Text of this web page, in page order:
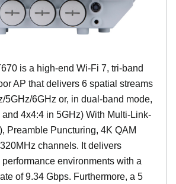
is a high-end Wi-Fi 7, tri-band
AP that delivers 6 spatial streams
5GHz/6GHz or, in dual-band mode,
4x4:4 in 5GHz) With Multi-Link-
Preamble Puncturing, 4K QAM
channels. It delivers
environments with a
of 9.34 Gbps. Furthermore, a 5